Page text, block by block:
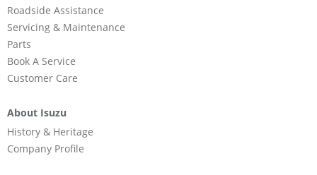
Roadside Assistance
Servicing & Maintenance
Parts
Book A Service
Customer Care
About Isuzu
History & Heritage
Company Profile